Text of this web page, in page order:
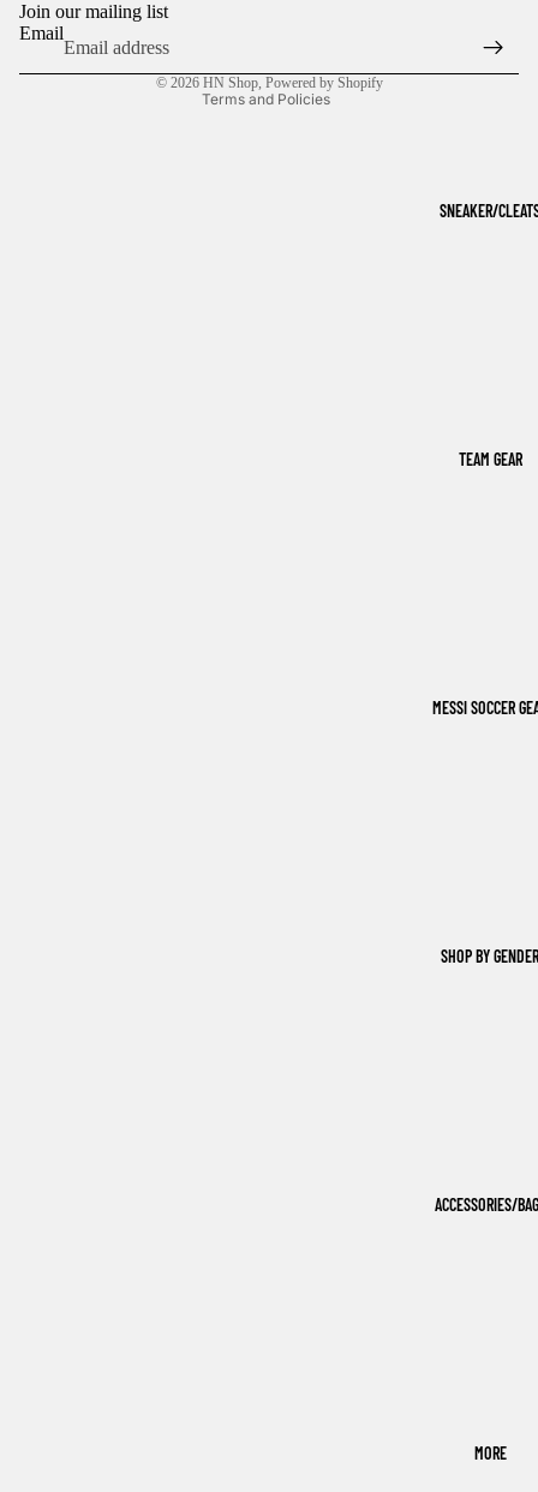
SNEAKER/
TEAM GEAR
MESSI SOCCER
SHOP BY GENDER
ACCESSORIES/
MORE
Join our mailing list
Email
© 2026 HN Shop, Powered by Shopify
Terms and Policies
Privacy policy
Terms of service